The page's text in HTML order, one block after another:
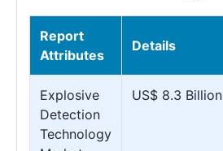
Report
Attributes
Details
Explosive
Detection
Technology
US$ 8.3 Billion